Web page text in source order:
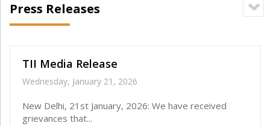
CORNER
Press Releases
TII Media Release
Wednesday, January 21, 2026
New Delhi, 21st January, 2026: We have received
grievances that...